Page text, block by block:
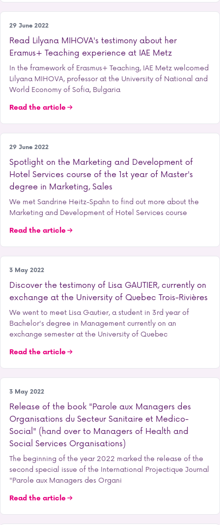
International
29 June 2022
Read Lilyana MIHOVA's testimony about her
Eramus+ Teaching experience at IAE Metz
In the framework of Erasmus+ Teaching, IAE Metz welcomed
Lilyana MIHOVA, professor at the University of National and
World Economy of Sofia, Bulgaria
Read the article
Our training courses
29 June 2022
Spotlight on the Marketing and Development of
Hotel Services course of the 1st year of Master's
degree in Marketing, Sales
We met Sandrine Heitz-Spahn to find out more about the
Marketing and Development of Hotel Services course
Read the article
Our training courses
3 May 2022
Discover the testimony of Lisa GAUTIER, currently on
exchange at the University of Quebec Trois-Rivières
We went to meet Lisa Gautier, a student in 3rd year of
Bachelor's degree in Management currently on an
exchange semester at the University of Quebec
Read the article
Research
3 May 2022
Release of the book "Parole aux Managers des
Organisations du Secteur Sanitaire et Medico-
Social" (hand over to Managers of Health and
Social Services Organisations)
The beginning of the year 2022 marked the release of the
second special issue of the International Projectique Journal
"Parole aux Managers des Organi
Read the article